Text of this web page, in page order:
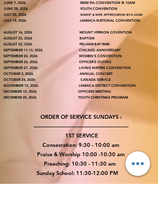
JUNE 7, 2026 MDM 9th CONVENTION @ 10AM
JUNE 28, 2026 YOUTH CONVENTION
JULY 05, 2026 BISHOP & WIFE APPRECIATION @10:30AM
JULY 19, 2026 JAMAICA NATIONAL CONVENTION
AUGUST 16, 2026 MOUNT VERNON COVENTION
AUGUST 23, 2026 BAPTISM
AUGUST 22, 2026 PELHAM BAY PARK
SEPTEMBER 11-13, 2026 CHICAGO ANNIVERSARY
SEPTEMBER 20, 2026 WOMEN’S CONVENTION
SEPTEMBER 26, 2026 OFFICER’S OUTING
SEPTEMBER 27, 2026 LIVING WATERS CONVENTION
OCTOBER 3, 2026 ANNUAL CONCERT
OCTOBER 24, 2026 CANADA SERVICE
NOVEMBER 15, 2026 JAMAICA DISTRICT CONVENTION
DECEMBER 10, 2026 OFFICERS MEETING
DECEMBER 20, 2026 YOUTH CHRISTMAS PROGRAM
ORDER OF SERVICE SUNDAYS :
----------------------------------------------------------------
1ST SERVICE
Consecration: 9:30 - 10:00 am
Praise & Worship 10:00 -10:30 am
Preaching: 10:30 - 11:30 am
Sunday School: 11:30-12:00 PM